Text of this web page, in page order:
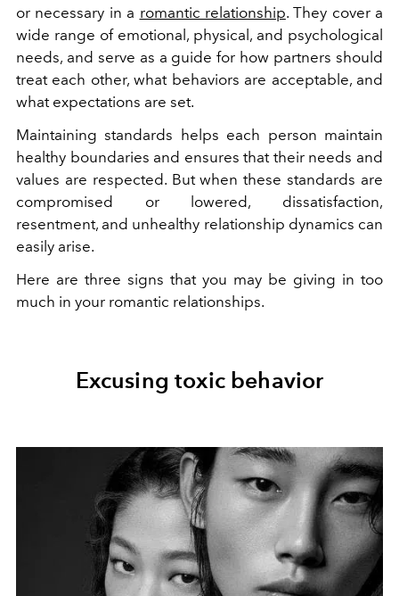
or necessary in a romantic relationship. They cover a
wide range of emotional, physical, and psychological
needs, and serve as a guide for how partners should
treat each other, what behaviors are acceptable, and
what expectations are set.
Maintaining standards helps each person maintain
healthy boundaries and ensures that their needs and
values are respected. But when these standards are
compromised or lowered, dissatisfaction,
resentment, and unhealthy relationship dynamics can
easily arise.
Here are three signs that you may be giving in too
much in your romantic relationships.
Excusing toxic behavior